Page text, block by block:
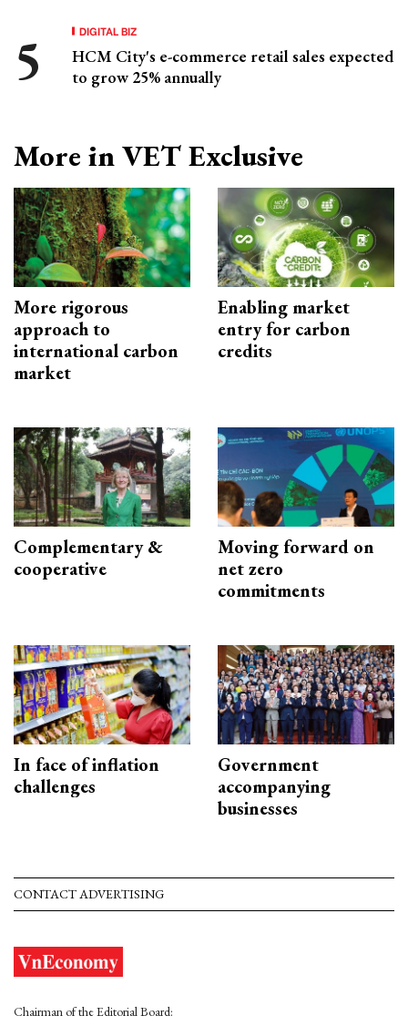
DIGITAL BIZ
HCM City's e-commerce retail sales expected
to grow 25% annually
More in VET Exclusive
More rigorous
approach to
international carbon
market
Enabling market
entry for carbon
credits
Complementary &
cooperative
Moving forward on
net zero
commitments
In face of inflation
challenges
Government
accompanying
businesses
CONTACT ADVERTISING
Chairman of the Editorial Board: